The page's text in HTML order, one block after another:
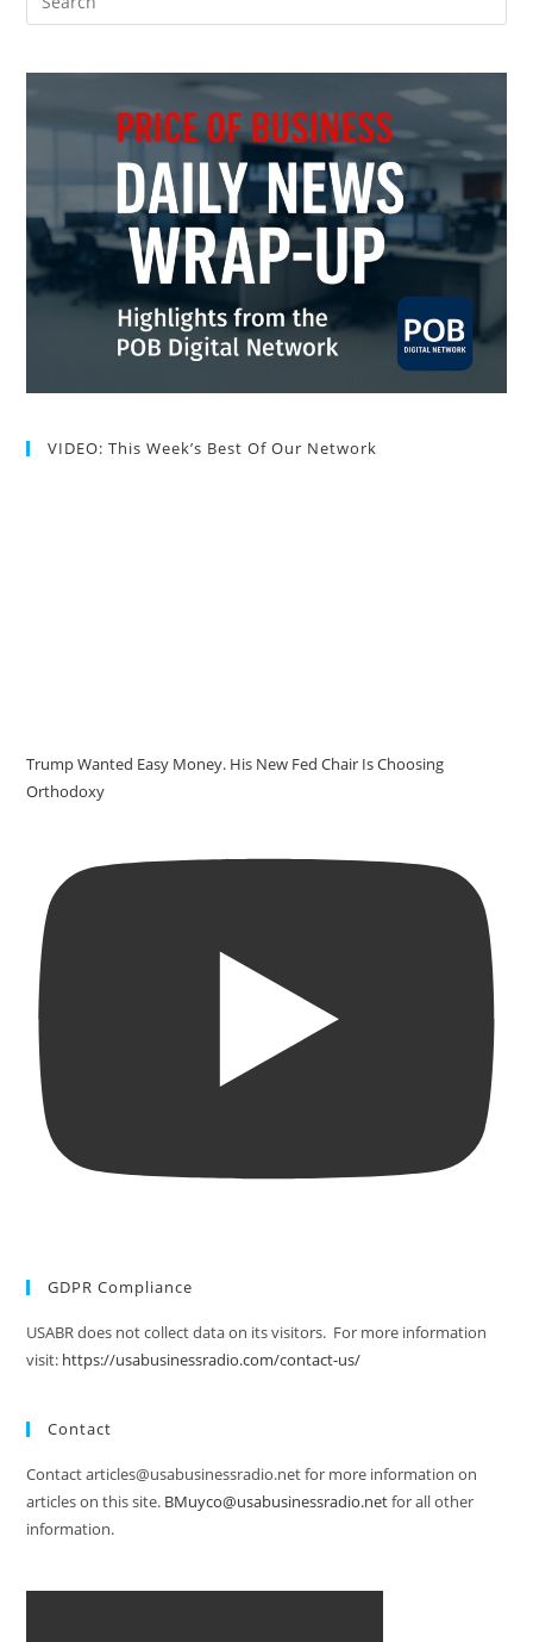
VIDEO: This Week’s Best Of Our Network
Trump Wanted Easy Money. His New Fed Chair Is Choosing
Orthodoxy
GDPR Compliance
USABR does not collect data on its visitors. For more information
visit: https://usabusinessradio.com/contact-us/
Contact
Contact articles@usabusinessradio.net for more information on
articles on this site. BMuyco@usabusinessradio.netfor all other
information.